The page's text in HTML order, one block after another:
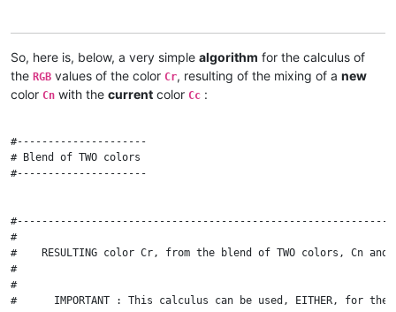
So, here is, below, a very simple algorithm for the calculus of
the RGB values of the color Cr, resulting of the mixing of a new
color Cn with the current color Cc :
#---------------------
# Blend of TWO colors
#---------------------
#
#    RESULTING color Cr, from the blend of TWO colors, Cn and
#
#
#      IMPORTANT : This calculus can be used, EITHER, for the